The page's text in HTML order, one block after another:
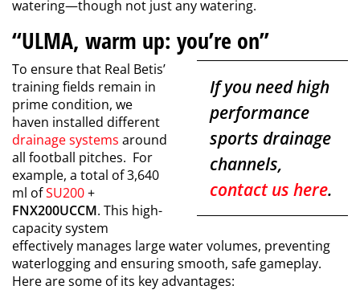
watering—though not just any watering.
“ULMA, warm up: you’re on”
If you need high
performance
sports drainage
channels,
contact us here.
To ensure that Real Betis’
training fields remain in
prime condition, we
haven installed different
drainage systems around
all football pitches. For
example, a total of 3,640
ml ofSU200+
FNX200UCCM. This high-
capacity system
effectively manages large water volumes, preventing
waterlogging and ensuring smooth, safe gameplay.
Here are some of its key advantages: